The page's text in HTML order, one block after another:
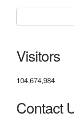
Visitors
104,674,984
Contact